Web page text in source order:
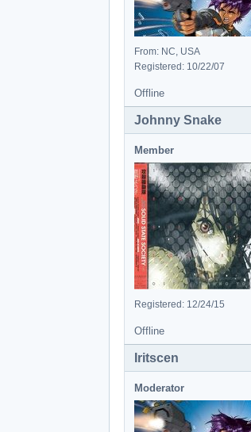
From: NC, USA
Registered: 10/22/07
Offline
Johnny Snake
Member
Registered: 12/24/15
Offline
Iritscen
Moderator